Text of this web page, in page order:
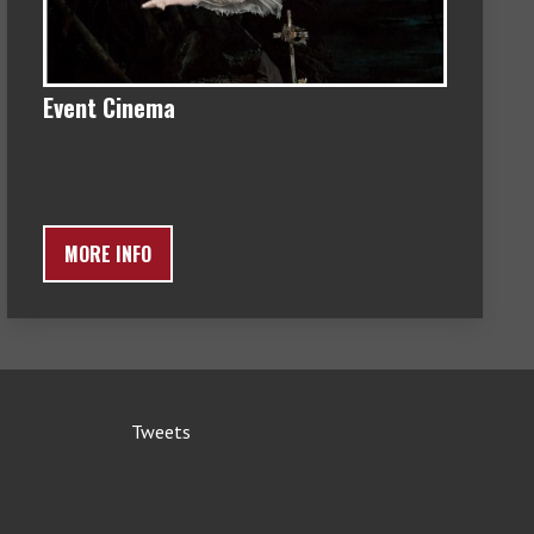
Event Cinema
MORE INFO
Tweets